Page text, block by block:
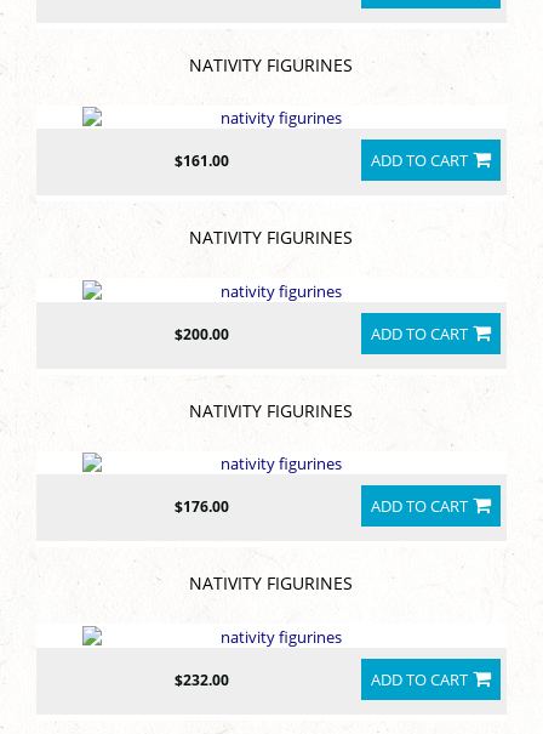
NATIVITY FIGURINES
ADD TO CART
$161.00
NATIVITY FIGURINES
ADD TO CART
$200.00
NATIVITY FIGURINES
ADD TO CART
$176.00
NATIVITY FIGURINES
ADD TO CART
$232.00